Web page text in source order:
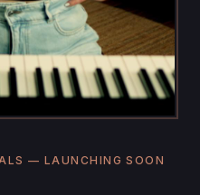
— LAUNCHING SOON